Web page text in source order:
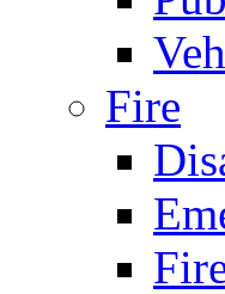
Fire